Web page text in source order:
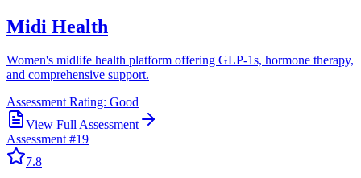
Midi Health
Women's midlife health platform offering GLP-1s, hormone therapy,
and comprehensive support.
Assessment Rating: Good
View Full Assessment
Assessment #19
7.8